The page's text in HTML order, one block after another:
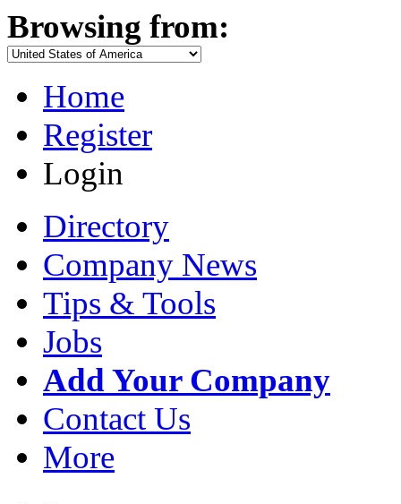
Browsing from:
Home
Register
Login
Directory
Company News
Tips & Tools
Jobs
Add Your Company
Contact Us
More